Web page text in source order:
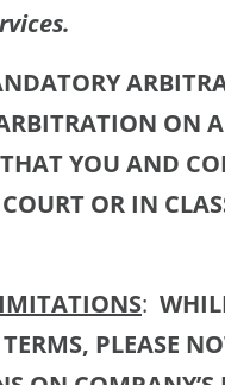
ON
YOU AND
OR IN
:
PLEASE